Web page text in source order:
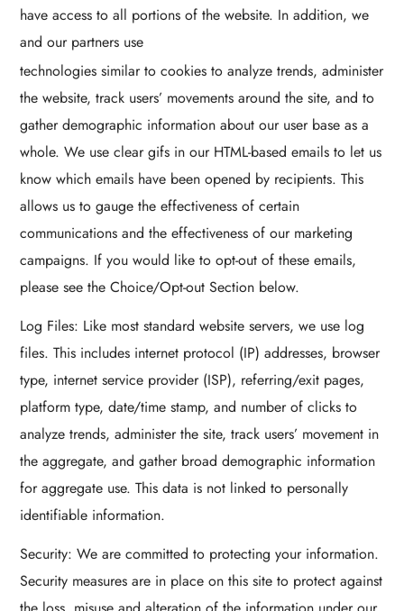
have access to all portions of the website. In addition, we
and our partners use
technologies similar to cookies to analyze trends, administer
the website, track users’ movements around the site, and to
gather demographic information about our user base as a
whole. We use clear gifs in our HTML-based emails to let us
know which emails have been opened by recipients. This
allows us to gauge the effectiveness of certain
communications and the effectiveness of our marketing
campaigns. If you would like to opt-out of these emails,
please see the Choice/Opt-out Section below.
Log Files: Like most standard website servers, we use log
files. This includes internet protocol (IP) addresses, browser
type, internet service provider (ISP), referring/exit pages,
platform type, date/time stamp, and number of clicks to
analyze trends, administer the site, track users’ movement in
the aggregate, and gather broad demographic information
for aggregate use. This data is not linked to personally
identifiable information.
Security: We are committed to protecting your information.
Security measures are in place on this site to protect against